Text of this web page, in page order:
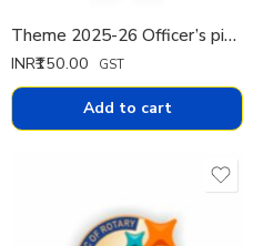
Theme 2025-26 Officer’s pin Pin Big
INR₹150.00 GST
Add to cart